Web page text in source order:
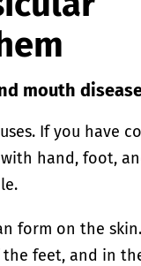
mouth
If you have
hand, foot,
form on the
feet, and in